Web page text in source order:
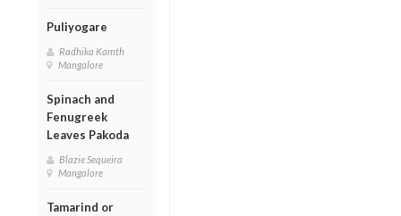
Puliyogare
Radhika Kamth
Mangalore
Spinach and
Fenugreek
Leaves Pakoda
Blazie Sequeira
Mangalore
Tamarind or